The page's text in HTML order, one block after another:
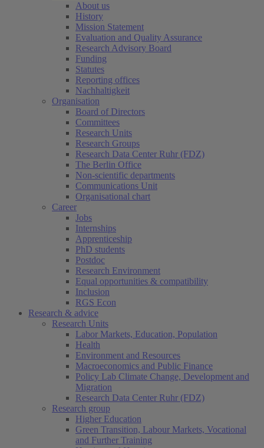
About us
History
Mission Statement
Evaluation and Quality Assurance
Research Advisory Board
Funding
Statutes
Reporting offices
Nachhaltigkeit
Organisation
Board of Directors
Committees
Research Units
Research Groups
Research Data Center Ruhr (FDZ)
The Berlin Office
Non-scientific departments
Communications Unit
Organisational chart
Career
Jobs
Internships
Apprenticeship
PhD students
Postdoc
Research Environment
Equal opportunities & compatibility
Inclusion
RGS Econ
Research & advice
Research Units
Labor Markets, Education, Population
Health
Environment and Resources
Macroeconomics and Public Finance
Policy Lab Climate Change, Development and
Migration
Research Data Center Ruhr (FDZ)
Research group
Higher Education
Green Transition, Labour Markets, Vocational
and Further Training